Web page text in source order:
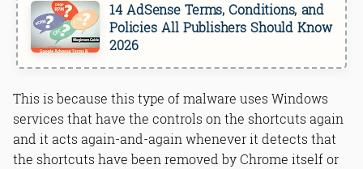
14 AdSense Terms, Conditions, and
Policies All Publishers Should Know
2026
This is because this type of malware uses Windows
services that have the controls on the shortcuts again
and it acts again-and-again whenever it detects that
the shortcuts have been removed by Chrome itself or